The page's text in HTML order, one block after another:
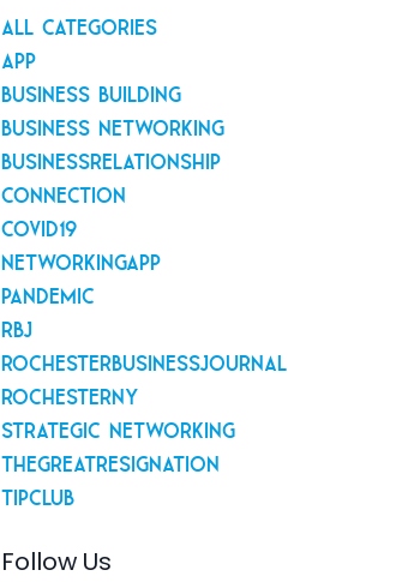
All Categories
App
Business Building
Business Networking
Businessrelationship
Connection
Covid19
Networkingapp
Pandemic
Rbj
Rochesterbusinessjournal
Rochesterny
Strategic Networking
Thegreatresignation
Tipclub
Follow Us